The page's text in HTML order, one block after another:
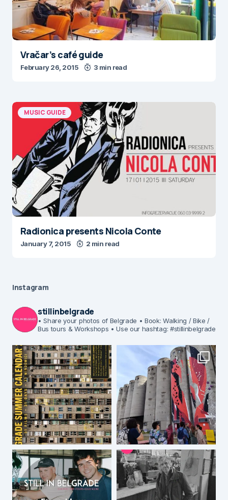
Vračar’s café guide
February 26, 2015 3 min read
MUSIC GUIDE
Radionica presents Nicola Conte
January 7, 2015 2 min read
Instagram
stillinbelgrade
• Share your photos of Belgrade • Book: Walking / Bike /
Bus tours & Workshops • Use our hashtag: #stillinbelgrade